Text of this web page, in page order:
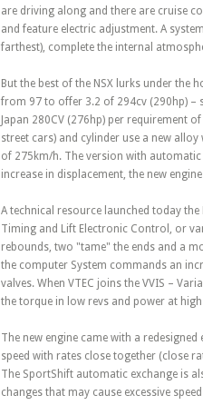
are driving along and there are cruise
and feature electric adjustment. A
farthest), complete the internal
But the best of the NSX lurks under the
from 97 to offer 3.2 of 294cv (290hp) –
Japan 280CV (276hp) per requirement
street cars) and cylinder use a new
of 275km/h. The version with
increase in displacement, the new
A technical resource launched today
Timing and Lift Electronic Control, or
rebounds, two "tame" the ends and a
the computer System commands an
valves. When VTEC joins the VVIS –
the torque in low revs and power at
The new engine came with a
speed with rates close together (close
The SportShift automatic exchange is
changes that may cause excessive